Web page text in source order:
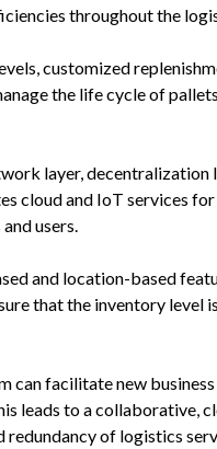
throughout the
customized
the life cycle of
layer, decentralization
cloud and IoT services
users.
and location-based
that the inventory level
can facilitate new
leads to a collaborative,
redundancy of logistics